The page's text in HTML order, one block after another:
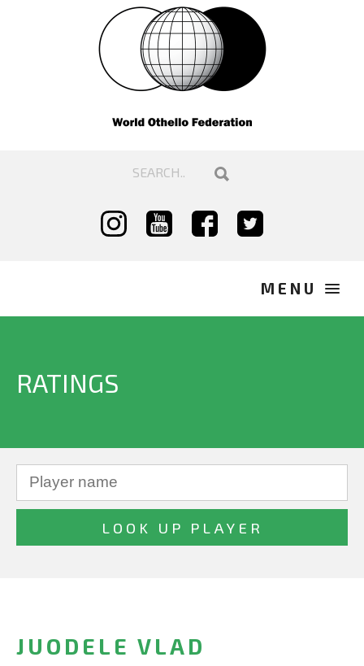
RATINGS
JUODELE VLAD